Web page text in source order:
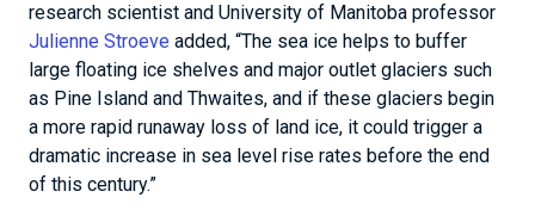
research scientist and University of Manitoba professor
Julienne Stroeve added, “The sea ice helps to buffer
large floating ice shelves and major outlet glaciers such
as Pine Island and Thwaites, and if these glaciers begin
a more rapid runaway loss of land ice, it could trigger a
dramatic increase in sea level rise rates before the end
of this century.”